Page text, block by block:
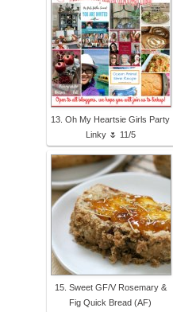
13. Oh My Heartsie Girls Party
Linky 🌷 11/5
15. Sweet GF/V Rosemary &
Fig Quick Bread (AF)